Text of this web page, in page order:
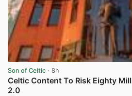
Son of Celtic · 8h
Celtic Content To Risk Eighty
2.0